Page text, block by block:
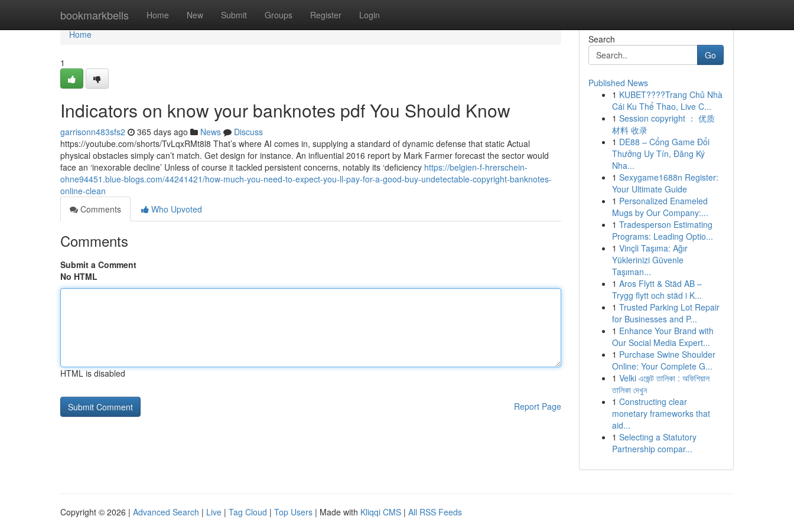
bookmarkbells Home New Submit Groups Register Login
Home
Home
1
Indicators on know your banknotes pdf You Should Know
garrisonn483sfs2 365 days ago News
Discuss
https://youtube.com/shorts/TvLqxRMt8l8 That’s where AI comes in, supplying a standard of dynamic defense that static Actual
physical obstacles simply can’t match. Get design for instance. An influential 2016 report by Mark Farmer forecast the sector would
face an ‘inexorable decline’ Unless of course it tackled persistent concerns, notably its ‘deficiency https://belgien-f-hrerschein-
ohne94451.blue-blogs.com/44241421/how-much-you-need-to-expect-you-ll-pay-for-a-good-buy-undetectable-copyright-banknotes-
online-clean
Comments
Who Upvoted
Comments
Submit a Comment
No HTML
HTML is disabled
Report Page
Search
Go
Published News
1 KUBET????️Trang Chủ Nhà
Cái Ku Thể Thao, Live C...
1 Session copyright ： 优质
材料 收录
1 DE88 – Cổng Game Đổi
Thưởng Uy Tín, Đăng Ký
Nha...
1 Sexygame1688n Register:
Your Ultimate Guide
1 Personalized Enameled
Mugs by Our Company:...
1 Tradesperson Estimating
Programs: Leading Optio...
1 Vinçli Taşıma: Ağır
Yüklerinizi Güvenle
Taşıman...
1 Aros Flytt & Städ AB –
Trygg flytt och städ i K...
1 Trusted Parking Lot Repair
for Businesses and P...
1 Enhance Your Brand with
Our Social Media Expert...
1 Purchase Swine Shoulder
Online: Your Complete G...
1 Velki এজেন্ট তালিকা : অফিশিয়াল
তালিকা দেখুন
1 Constructing clear
monetary frameworks that
aid...
1 Selecting a Statutory
Partnership compar...
Copyright © 2026 | Advanced Search | Live | Tag Cloud | Top Users | Made with Kliqqi CMS | All RSS Feeds